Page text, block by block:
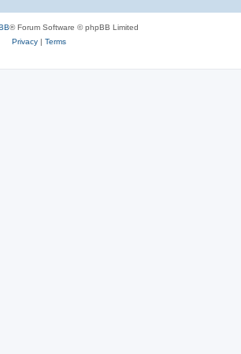
® Forum Software © phpBB Limited
Privacy| Terms